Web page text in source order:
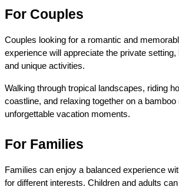
For Couples
Couples looking for a romantic and
experience will appreciate the private setting,
and unique activities.
Walking through tropical landscapes, riding
coastline, and relaxing together on a bamboo
unforgettable vacation moments.
For Families
Families can enjoy a balanced experience
for different interests. Children and adults